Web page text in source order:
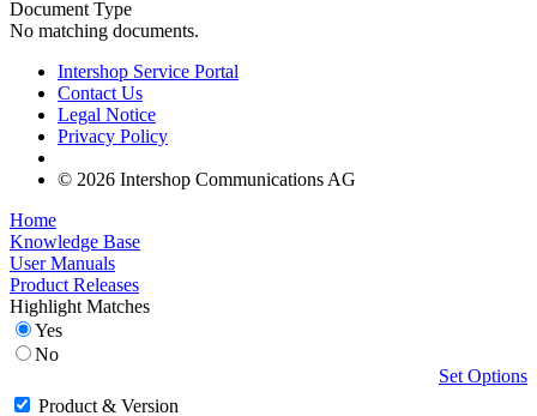
Document Type
No matching documents.
Intershop Service Portal
Contact Us
Legal Notice
Privacy Policy
© 2026 Intershop Communications AG
Home
Knowledge Base
User Manuals
Product Releases
Highlight Matches
Yes
No
Set Options
Product & Version